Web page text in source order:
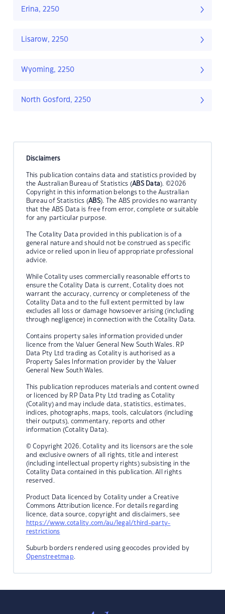
Erina, 2250
Lisarow, 2250
Wyoming, 2250
North Gosford, 2250
Disclaimers
This publication contains data and statistics provided by
the Australian Bureau of Statistics (ABS Data). ©2026
Copyright in this information belongs to the Australian
Bureau of Statistics (ABS). The ABS provides no warranty
that the ABS Data is free from error, complete or suitable
for any particular purpose.
The Cotality Data provided in this publication is of a
general nature and should not be construed as specific
advice or relied upon in lieu of appropriate professional
advice.
While Cotality uses commercially reasonable efforts to
ensure the Cotality Data is current, Cotality does not
warrant the accuracy, currency or completeness of the
Cotality Data and to the full extent permitted by law
excludes all loss or damage howsoever arising (including
through negligence) in connection with the Cotality Data.
Contains property sales information provided under
licence from the Valuer General New South Wales. RP
Data Pty Ltd trading as Cotality is authorised as a
Property Sales Information provider by the Valuer
General New South Wales.
This publication reproduces materials and content owned
or licenced by RP Data Pty Ltd trading as Cotality
(Cotality) and may include data, statistics, estimates,
indices, photographs, maps, tools, calculators (including
their outputs), commentary, reports and other
information (Cotality Data).
© Copyright 2026. Cotality and its licensors are the sole
and exclusive owners of all rights, title and interest
(including intellectual property rights) subsisting in the
Cotality Data contained in this publication. All rights
reserved.
Product Data licenced by Cotality under a Creative
Commons Attribution licence. For details regarding
licence, data source, copyright and disclaimers, see
https://www.cotality.com/au/legal/third-party-
restrictions
Suburb borders rendered using geocodes provided by
Openstreetmap.